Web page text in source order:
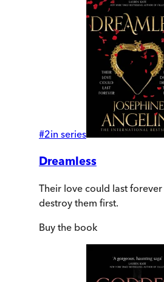
#2in series
Dreamless
Their love could last
destroy them first.
Buy the book